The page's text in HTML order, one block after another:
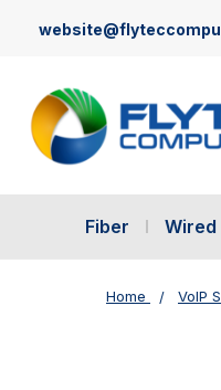
Fiber Wired
Home VoIP